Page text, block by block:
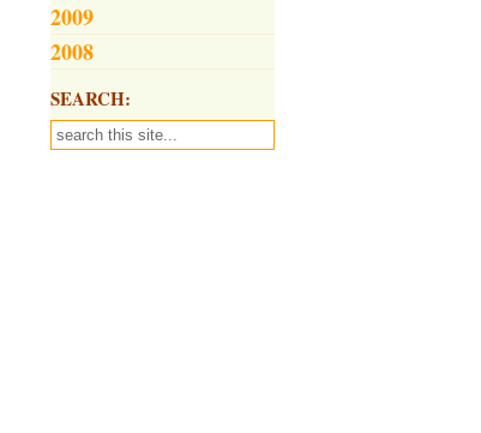
2009
2008
SEARCH: